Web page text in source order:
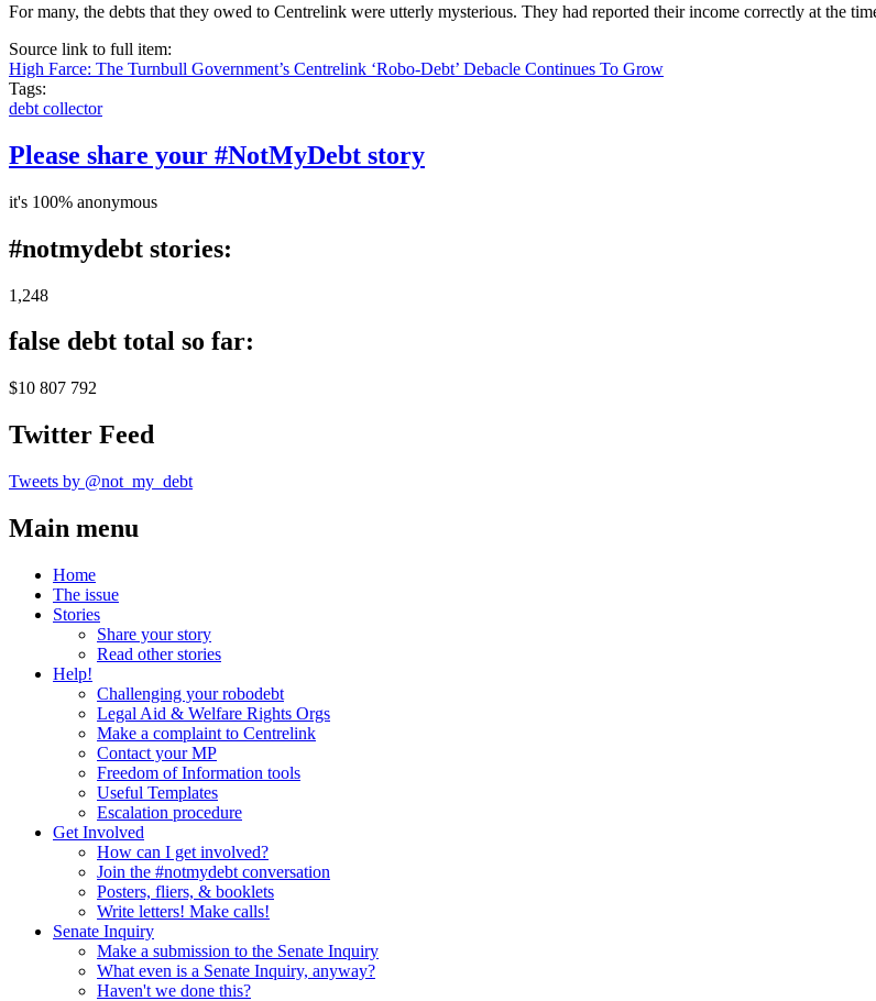
For many, the debts that they owed to Centrelink were utterly mysterious. They had reported their income correctly at the
Source link to full item:
High Farce: The Turnbull Government’s Centrelink ‘Robo-Debt’ Debacle Continues To Grow
Tags:
debt collector
Please share your #NotMyDebt story
it's 100% anonymous
#notmydebt stories:
1,248
false debt total so far:
$10 807 792
Twitter Feed
Tweets by @not_my_debt
Main menu
Home
The issue
Stories
Share your story
Read other stories
Help!
Challenging your robodebt
Legal Aid & Welfare Rights Orgs
Make a complaint to Centrelink
Contact your MP
Freedom of Information tools
Useful Templates
Escalation procedure
Get Involved
How can I get involved?
Join the #notmydebt conversation
Posters, fliers, & booklets
Write letters! Make calls!
Senate Inquiry
Make a submission to the Senate Inquiry
What even is a Senate Inquiry, anyway?
Haven't we done this?